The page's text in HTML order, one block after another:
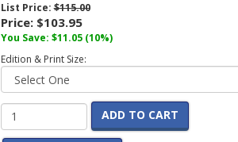
List Price:$115.00
Price: $103.95
You Save: $11.05 (10%)
Edition & Print Size:
ADD TO CART